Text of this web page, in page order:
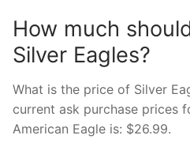
How much
Silver Eagles?
What is the price of Silver
current ask purchase prices
American Eagle is: $26.99.